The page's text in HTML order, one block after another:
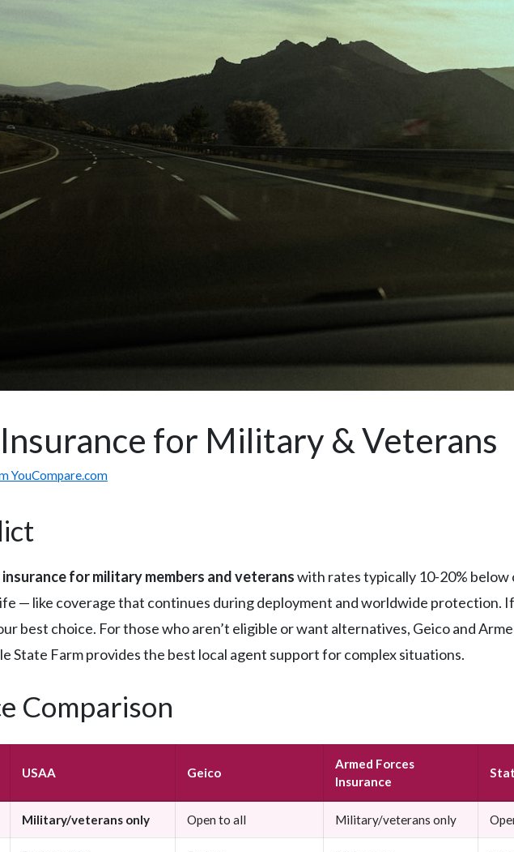
for Military & Veterans
YouCompare.com
for military members and veteranswith rates typically 10-20%
— like coverage that continues during deployment and worldwide protection. If
best choice. For those who aren’t eligible or want alternatives, Geico and
State Farm provides the best local agent support for complex situations.
Comparison
USAA Geico
Armed Forces
Insurance
Military/veterans only Open to all Military/veterans only